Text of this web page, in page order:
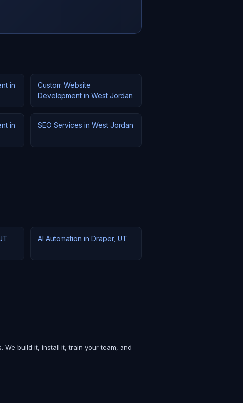
in
Custom Website
Development in West Jordan
in
SEO Services in West Jordan
AI Automation in Draper, UT
We build it, install it, train your team, and